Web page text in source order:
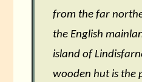
from the far
the English
island of
wooden hut is the